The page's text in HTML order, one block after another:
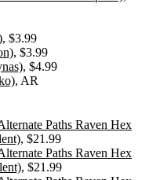
, $3.99
, $3.99
, $4.99
, AR
Paths Raven Hex
, $21.99
Paths Raven Hex
, $21.99